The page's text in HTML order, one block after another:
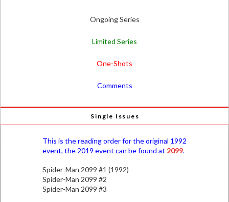
Ongoing Series
Limited Series
One-Shots
Comments
Single Issues
This is the reading order for the original 1992
event, the 2019 event can be found at 2099.
Spider-Man 2099 #1 (1992)
Spider-Man 2099 #2
Spider-Man 2099 #3